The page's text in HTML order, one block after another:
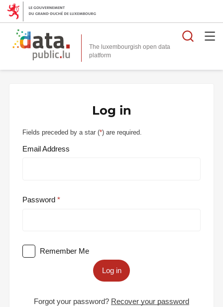
The luxembourgish open data
platform
Log in
Fields preceded by a star (*) are required.
Email Address
Password
Remember Me
Log in
Forgot your password? Recover your password